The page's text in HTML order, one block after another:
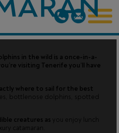
in the wild is a once-in-a-
visiting Tenerife you’ll have
where to sail for the best
bottlenose dolphins, spotted
creatures as you enjoy lunch
catamaran.